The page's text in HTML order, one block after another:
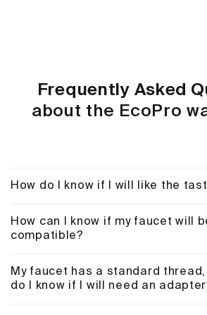
Frequently Asked
about the EcoPro
How do I know if I will like the
How can I know if my faucet will
compatible?
My faucet has a standard
do I know if I will need an